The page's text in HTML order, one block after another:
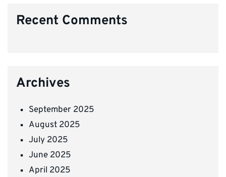
Recent Comments
Archives
September 2025
August 2025
July 2025
June 2025
April 2025